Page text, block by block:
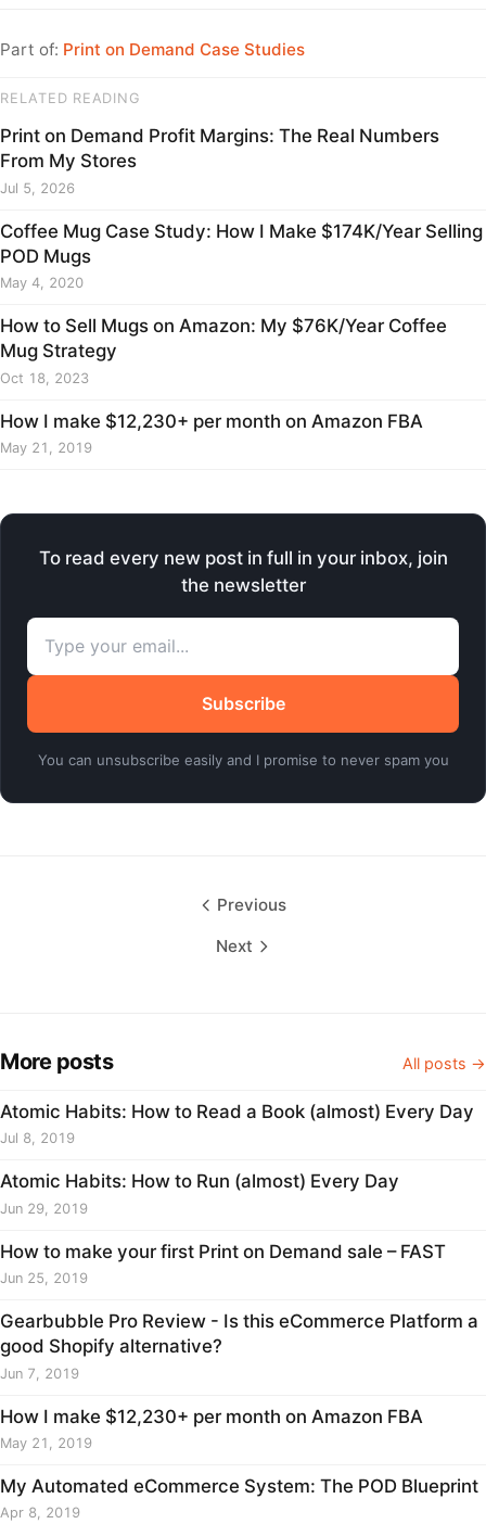
Part of: Print on Demand Case Studies
RELATED READING
Print on Demand Profit Margins: The Real Numbers
From My Stores
Jul 5, 2026
Coffee Mug Case Study: How I Make $174K/Year Selling
POD Mugs
May 4, 2020
How to Sell Mugs on Amazon: My $76K/Year Coffee
Mug Strategy
Oct 18, 2023
How I make $12,230+ per month on Amazon FBA
May 21, 2019
To read every new post in full in your inbox, join
the newsletter
Subscribe
You can unsubscribe easily and I promise to never spam you
Previous
Next
More posts All posts →
Atomic Habits: How to Read a Book (almost) Every Day
Jul 8, 2019
Atomic Habits: How to Run (almost) Every Day
Jun 29, 2019
How to make your first Print on Demand sale – FAST
Jun 25, 2019
Gearbubble Pro Review - Is this eCommerce Platform a
good Shopify alternative?
Jun 7, 2019
How I make $12,230+ per month on Amazon FBA
May 21, 2019
My Automated eCommerce System: The POD Blueprint
Apr 8, 2019